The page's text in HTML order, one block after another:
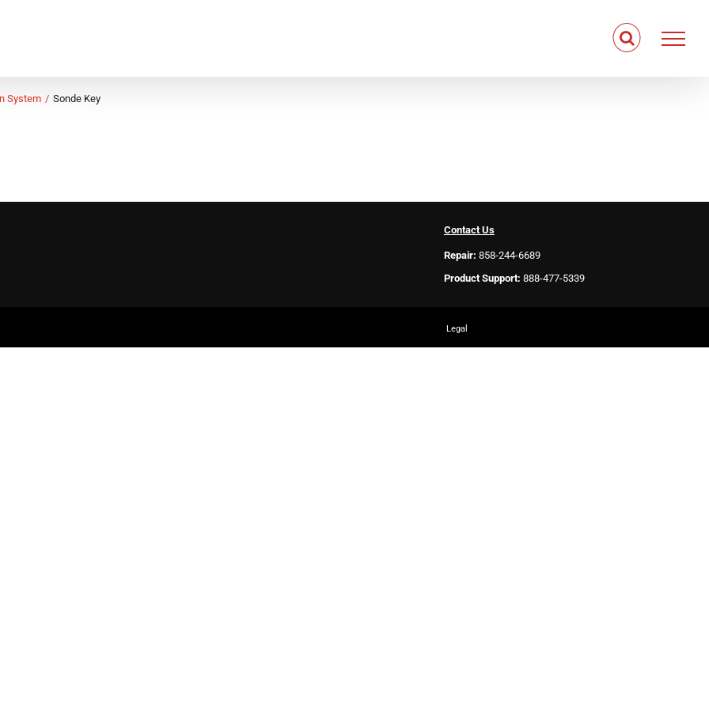
System Sonde Key
Contact Us
Repair: 858-244-6689
Product Support: 888-477-5339
Legal